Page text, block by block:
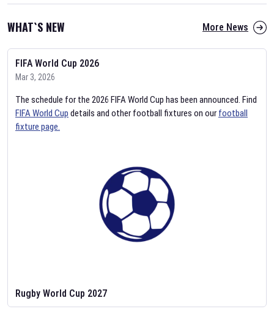
WHAT`S NEW More News
FIFA World Cup 2026
Mar 3, 2026
The schedule for the 2026 FIFA World Cup has been announced. Find
FIFA World Cup details and other football fixtures on our football
fixture page.
Rugby World Cup 2027
Feb 2, 2026